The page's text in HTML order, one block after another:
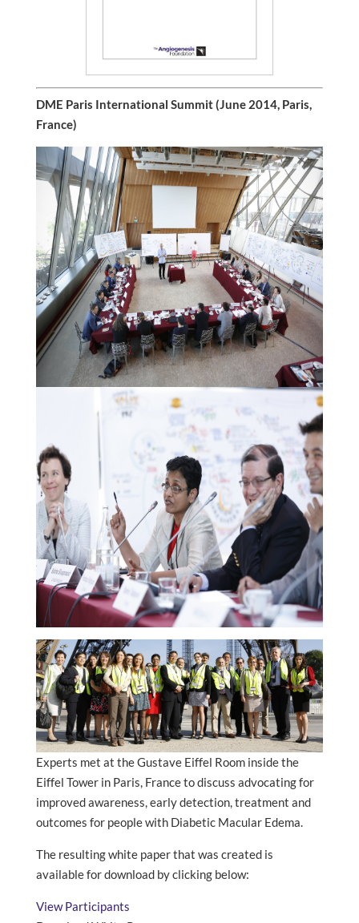
DME Paris International Summit (June 2014, Paris,
France)
Experts met at the Gustave Eiffel Room inside the
Eiffel Tower in Paris, France to discuss advocating for
improved awareness, early detection, treatment and
outcomes for people with Diabetic Macular Edema.
The resulting white paper that was created is
available for download by clicking below:
View Participants